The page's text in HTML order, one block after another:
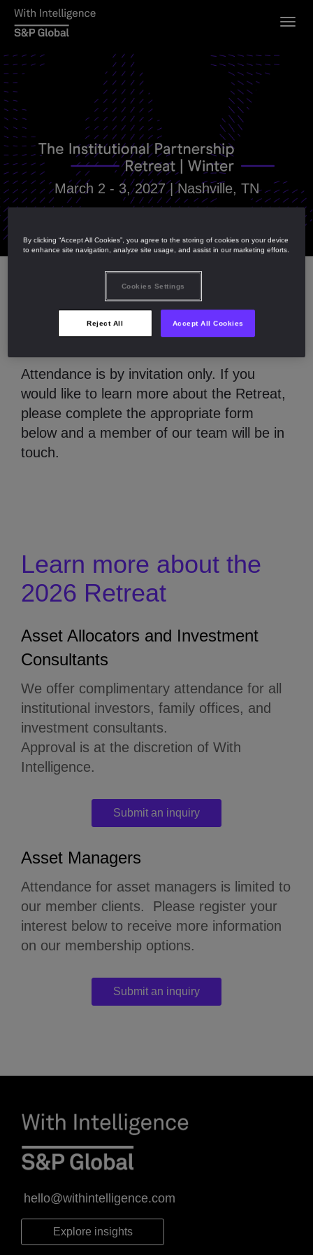
March 2 - 3, 2027 |Nashville, TN
About the Retreat
Attendance is by invitation only. If you
would like to learn more about the Retreat,
please complete the appropriate form
below and a member of our team will be in
touch.
Learn more about the
2026 Retreat
Asset Allocators and Investment
Consultants
We offer complimentary attendance for all
institutional investors, family offices, and
investment consultants.
Approval is at the discretion of With
Intelligence.
Submit an inquiry
Asset Managers
Attendance for asset managers is limited to
our member clients. Please register your
interest below to receive more information
on our membership options.
Submit an inquiry
hello@withintelligence.com
Explore insights
By clicking “Accept All Cookies”, you agree to the storing of cookies on your device
to enhance site navigation, analyze site usage, and assist in our marketing efforts.
Cookies Settings
Reject All Accept All Cookies